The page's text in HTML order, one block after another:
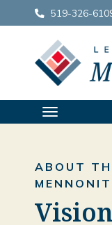
519-326-
ABOUT